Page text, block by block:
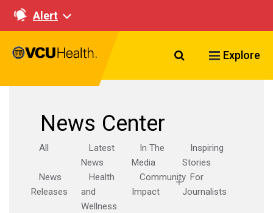
Alert
Search VCU
Explore
News Center
All
Latest
News
In The
Media
Inspiring
Stories
News
Releases
Health
and
Wellness
Community
Impact
For
Journalists